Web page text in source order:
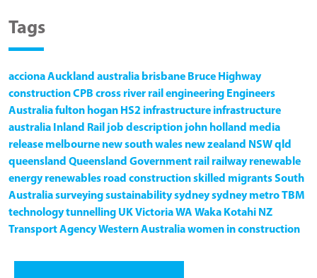
Tags
accionaAuckland australia brisbane Bruce Highway
constructionCPB cross river railengineering Engineers
Australiafulton hogan HS2 infrastructure infrastructure
australia Inland Railjob descriptionjohn holland media
release melbourne new south wales new zealand NSWqld
queensland Queensland Government rail railway renewable
energy renewables road constructionskilled migrantsSouth
Australiasurveyingsustainabilitysydneysydney metroTBM
technologytunnelling UKVictoriaWA Waka Kotahi NZ
Transport AgencyWestern Australiawomen in construction